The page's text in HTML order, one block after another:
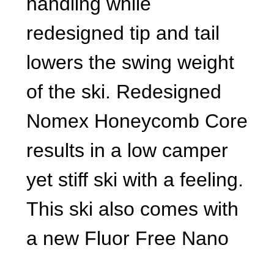
redesigned tip and tail
lowers the swing weight
of the ski. Redesigned
Nomex Honeycomb Core
results in a low camper
yet stiff ski with a feeling.
This ski also comes with
a new Fluor Free Nano